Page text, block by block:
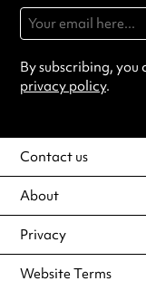
By subscribing,
privacy policy.
Contact us
About
Privacy
Website Terms